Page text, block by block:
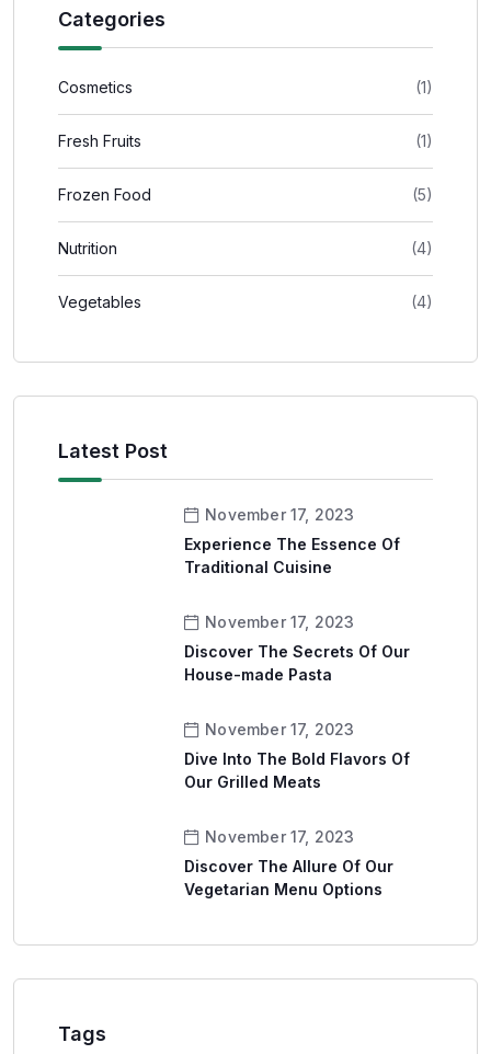
Categories
Cosmetics (1)
Fresh Fruits (1)
Frozen Food (5)
Nutrition (4)
Vegetables (4)
Latest Post
November 17, 2023
Experience The Essence Of
Traditional Cuisine
November 17, 2023
Discover The Secrets Of Our
House-made Pasta
November 17, 2023
Dive Into The Bold Flavors Of
Our Grilled Meats
November 17, 2023
Discover The Allure Of Our
Vegetarian Menu Options
Tags